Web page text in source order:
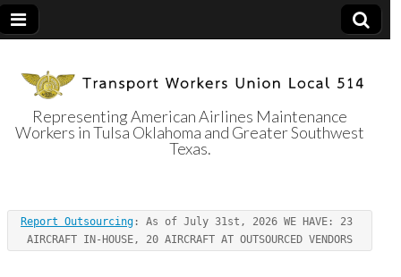
Transport
Workers Union
Local 514
Representing American Airlines Maintenance
Workers in Tulsa Oklahoma and Greater Southwest
Texas.
Report Outsourcing : As of July 31st, 2026 WE HAVE: 23
AIRCRAFT IN-HOUSE, 20 AIRCRAFT AT OUTSOURCED VENDORS